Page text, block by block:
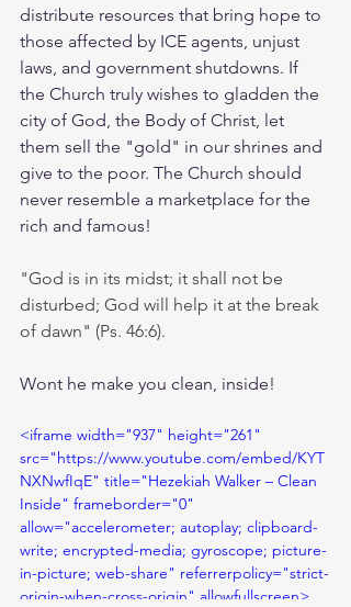
distribute resources that bring hope to
those affected by ICE agents, unjust
laws, and government shutdowns. If
the Church truly wishes to gladden the
city of God, the Body of Christ, let
them sell the "gold" in our shrines and
give to the poor. The Church should
never resemble a marketplace for the
rich and famous!
"God is in its midst; it shall not be
disturbed; God will help it at the break
of dawn" (Ps. 46:6).
Wont he make you clean, inside!
<iframe width="937" height="261"
src="https://www.youtube.com/embed/KYT
NXNwfIqE" title="Hezekiah Walker – Clean
Inside" frameborder="0"
allow="accelerometer; autoplay; clipboard-
write; encrypted-media; gyroscope; picture-
in-picture; web-share" referrerpolicy="strict-
origin-when-cross-origin" allowfullscreen>